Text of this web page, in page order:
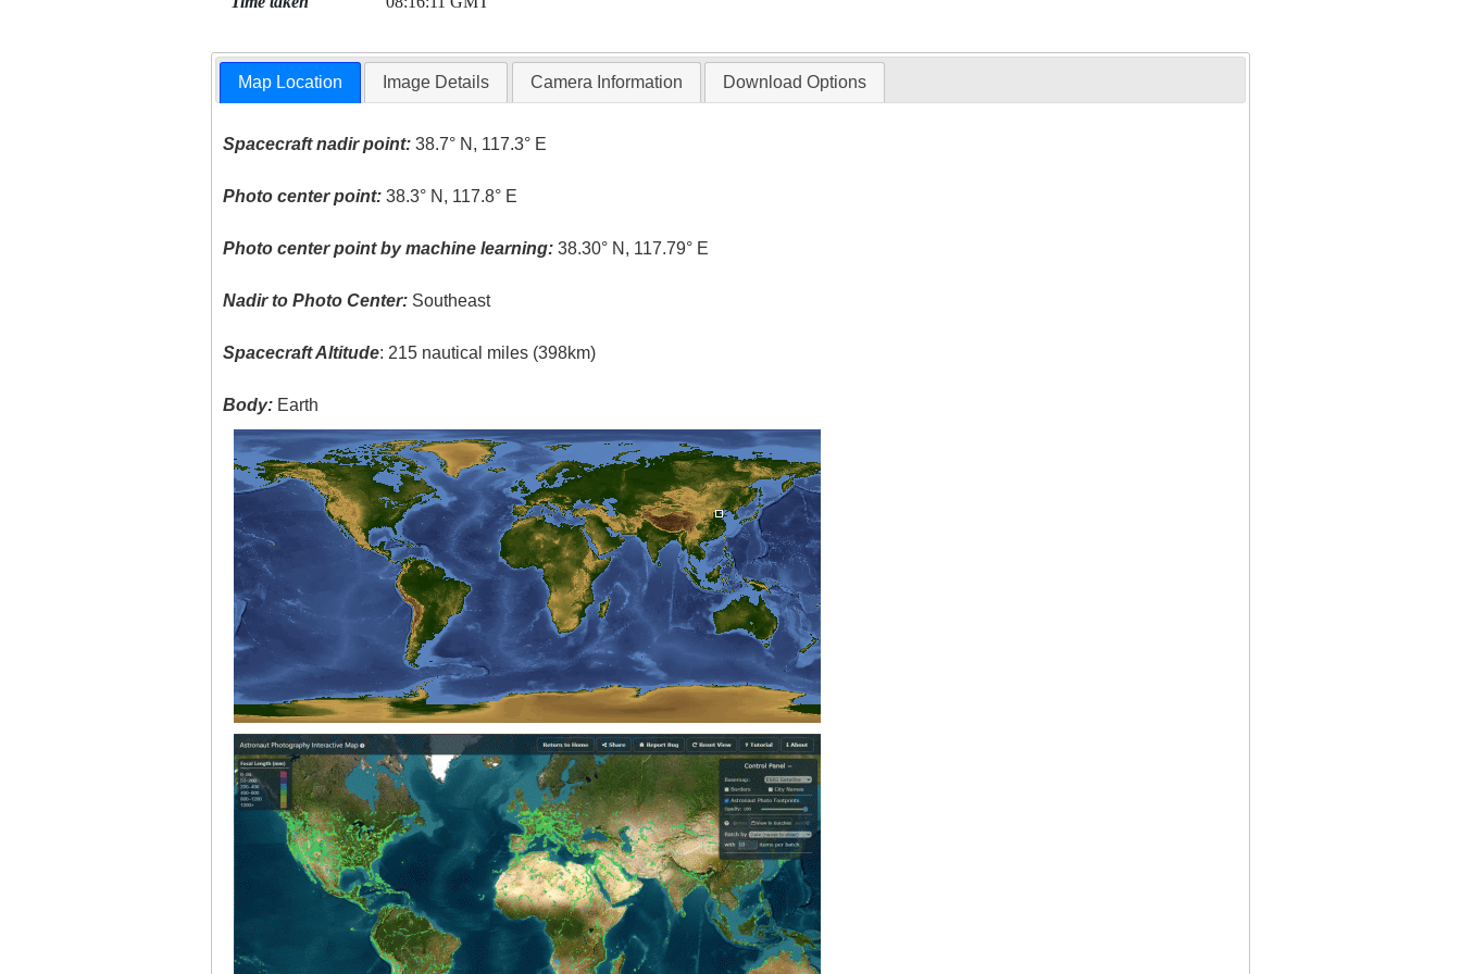
Map Location Image Details Camera Information Download Options
Spacecraft nadir point: 38.7° N, 117.3° E
Photo center point: 38.3° N, 117.8° E
Photo center point by machine learning: 38.30° N, 117.79° E
Nadir to Photo Center: Southeast
Spacecraft Altitude: 215 nautical miles (398km)
Body: Earth